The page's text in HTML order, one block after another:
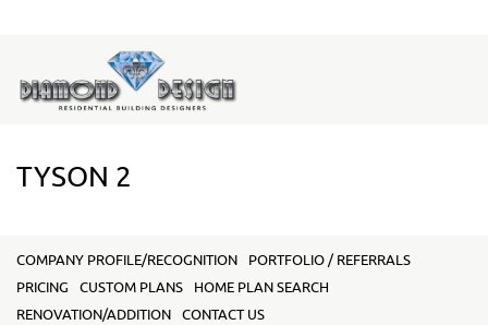
TYSON 2
COMPANY PROFILE/RECOGNITION
PORTFOLIO / REFERRALS
PRICING
CUSTOM PLANS
HOME PLAN SEARCH
RENOVATION/ADDITION
CONTACT US